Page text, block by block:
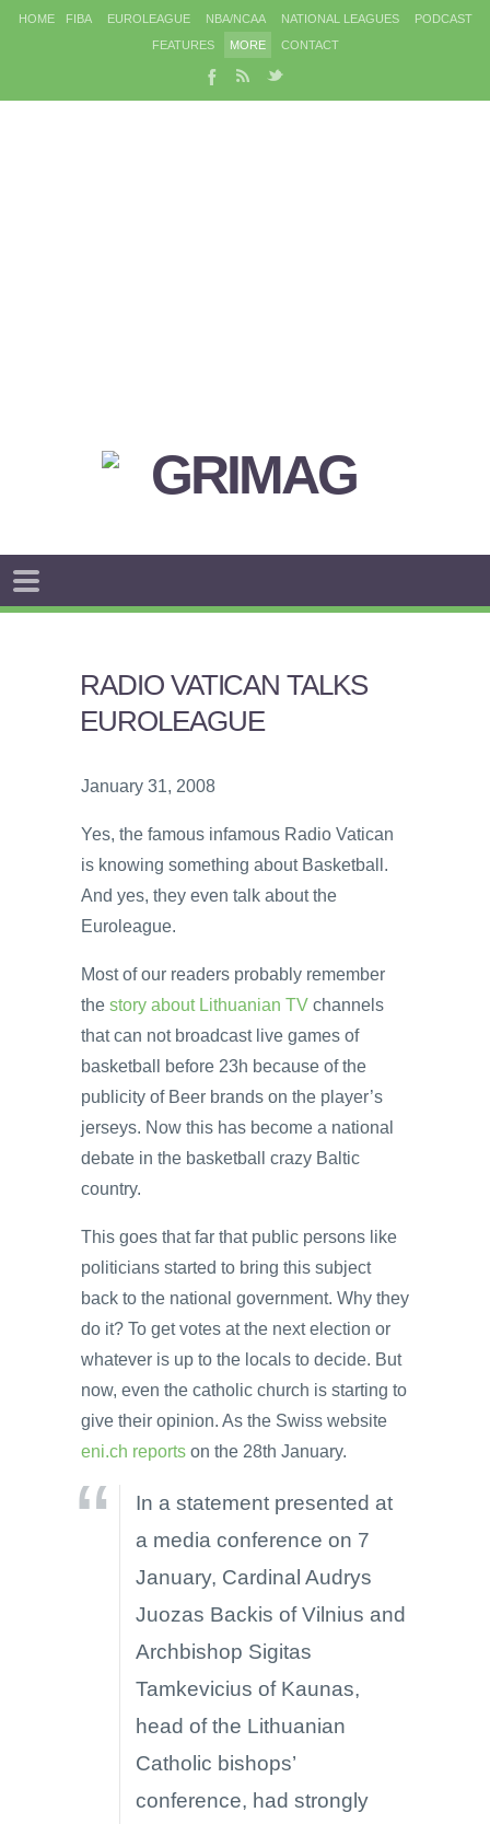
HOME FIBA EUROLEAGUE NBA/NCAA NATIONAL LEAGUES
PODCAST
FEATURES
MORE CONTACT
RADIO VATICAN TALKS
EUROLEAGUE
January 31, 2008
Yes, the famous infamous Radio Vatican
is knowing something about Basketball.
And yes, they even talk about the
Euroleague.
Most of our readers probably remember
the story about Lithuanian TV channels
that can not broadcast live games of
basketball before 23h because of the
publicity of Beer brands on the player’s
jerseys. Now this has become a national
debate in the basketball crazy Baltic
country.
This goes that far that public persons like
politicians started to bring this subject
back to the national government. Why they
do it? To get votes at the next election or
whatever is up to the locals to decide. But
now, even the catholic church is starting to
give their opinion. As the Swiss website
eni.ch reports on the 28th January.
In a statement presented at
a media conference on 7
January, Cardinal Audrys
Juozas Backis of Vilnius and
Archbishop Sigitas
Tamkevicius of Kaunas,
head of the Lithuanian
Catholic bishops’
conference, had strongly